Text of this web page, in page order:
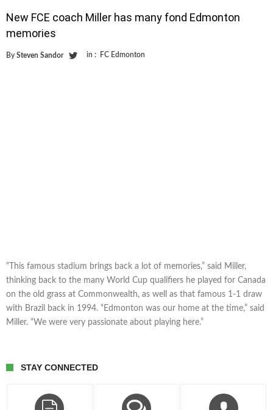
New FCE coach Miller has many fond Edmonton
memories
By Steven Sandor in : FC Edmonton
“This famous stadium brings back a lot of memories,” said Miller,
thinking back to the many World Cup qualifiers he played for Canada
on the old grass at Commonwealth, as well as that famous 1-1 draw
with Brazil back in 1994. “Edmonton was our home at the time,” said
Miller. “We were very passionate about playing here.”
STAY CONNECTED